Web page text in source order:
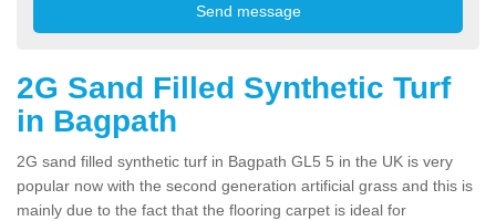
2G Sand Filled Synthetic Turf
in Bagpath
2G sand filled synthetic turf in Bagpath GL5 5 in the UK is very
popular now with the second generation artificial grass and this is
mainly due to the fact that the flooring carpet is ideal for